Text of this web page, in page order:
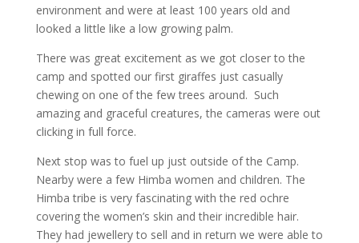
environment and were at least 100 years old and
looked a little like a low growing palm.
There was great excitement as we got closer to the
camp and spotted our first giraffes just casually
chewing on one of the few trees around. Such
amazing and graceful creatures, the cameras were out
clicking in full force.
Next stop was to fuel up just outside of the Camp.
Nearby were a few Himba women and children. The
Himba tribe is very fascinating with the red ochre
covering the women’s skin and their incredible hair.
They had jewellery to sell and in return we were able to